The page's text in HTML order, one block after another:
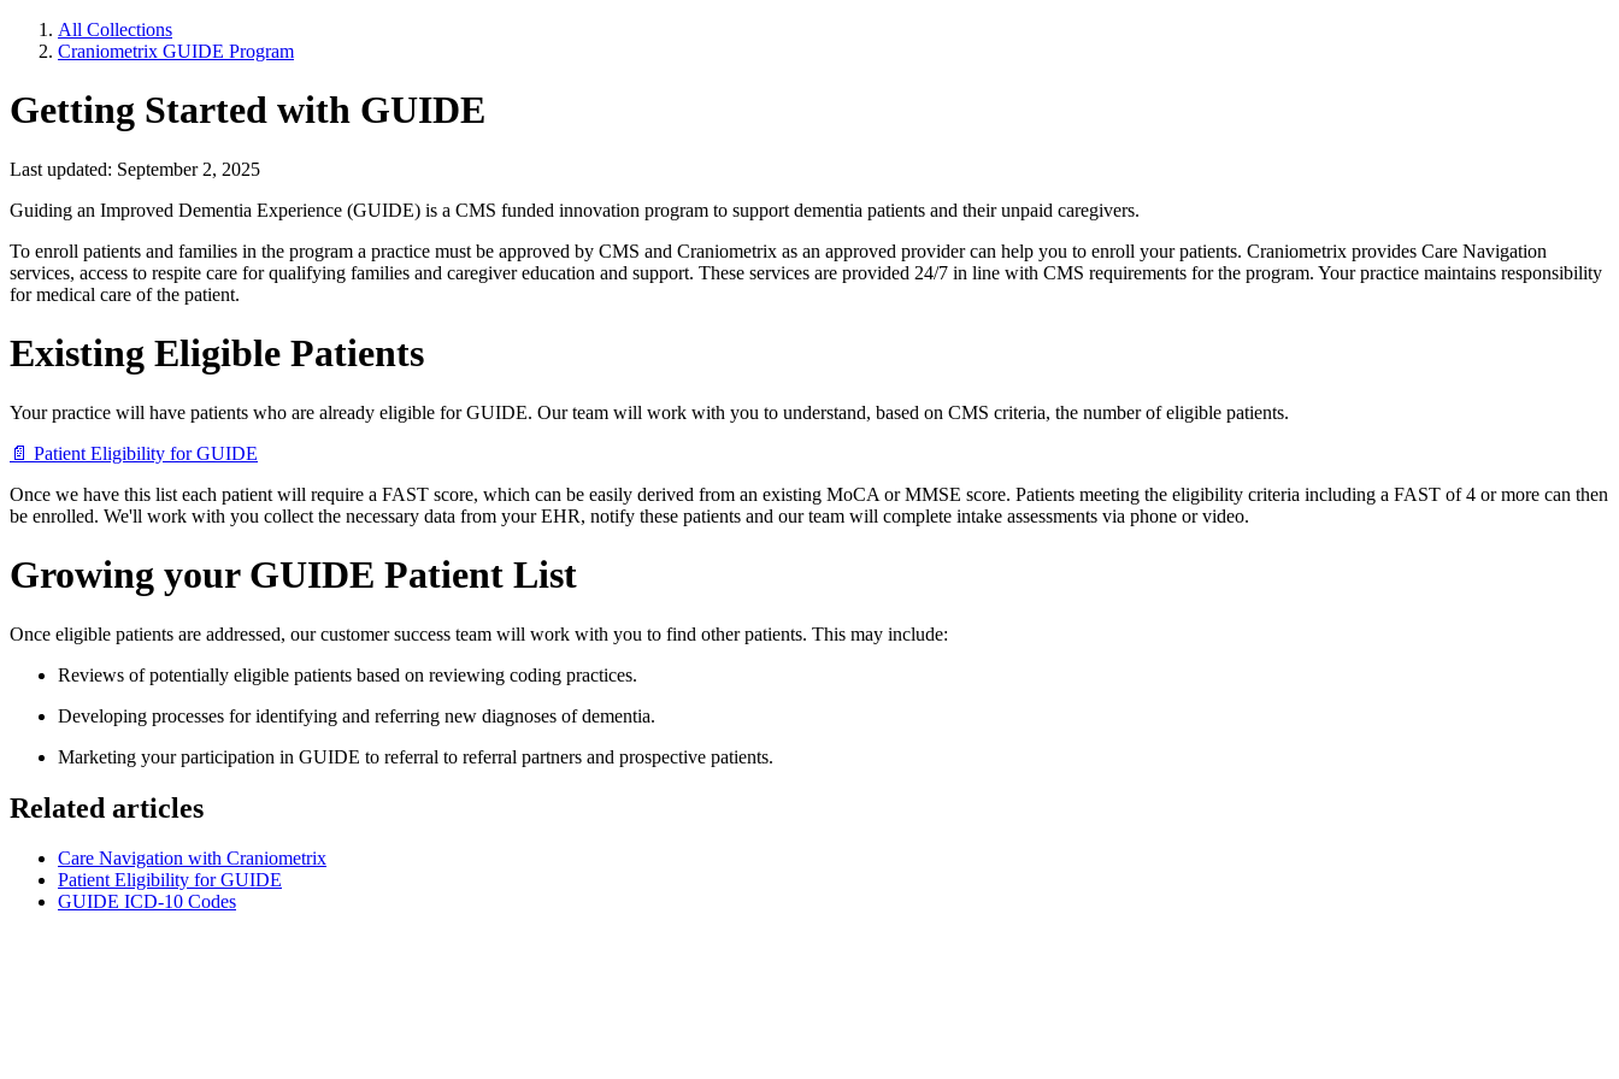
All Collections
Craniometrix GUIDE Program
Getting Started with GUIDE
Last updated: September 2, 2025
Guiding an Improved Dementia Experience (GUIDE) is a CMS funded innovation program to support dementia patients and their unpaid caregivers.
To enroll patients and families in the program a practice must be approved by CMS and Craniometrix as an approved provider can help you to enroll your patients. Craniometrix provides Care Navigation
services, access to respite care for qualifying families and caregiver education and support. These services are provided 24/7 in line with CMS requirements for the program. Your practice maintains responsibility
for medical care of the patient.
Existing Eligible Patients
Your practice will have patients who are already eligible for GUIDE. Our team will work with you to understand, based on CMS criteria, the number of eligible patients.
📄 Patient Eligibility for GUIDE
Once we have this list each patient will require a FAST score, which can be easily derived from an existing MoCA or MMSE score. Patients meeting the eligibility criteria including a FAST of 4 or more can then
be enrolled. We'll work with you collect the necessary data from your EHR, notify these patients and our team will complete intake assessments via phone or video.
Growing your GUIDE Patient List
Once eligible patients are addressed, our customer success team will work with you to find other patients. This may include:
Reviews of potentially eligible patients based on reviewing coding practices.
Developing processes for identifying and referring new diagnoses of dementia.
Marketing your participation in GUIDE to referral to referral partners and prospective patients.
Related articles
Care Navigation with Craniometrix
Patient Eligibility for GUIDE
GUIDE ICD-10 Codes